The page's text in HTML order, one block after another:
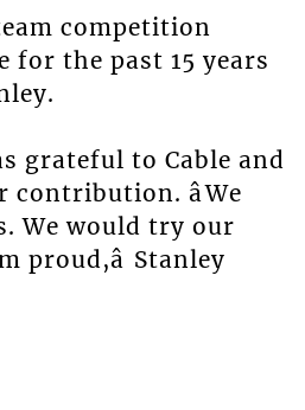
competition
for the past 15 years
grateful to Cable and
âWe
We would try our
proud,â Stanley